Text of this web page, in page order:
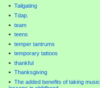
Tailgating
Tdap.
team
teens
temper tantrums
temporary tattoos
thankful
Thanksgiving
The added benefits of taking music